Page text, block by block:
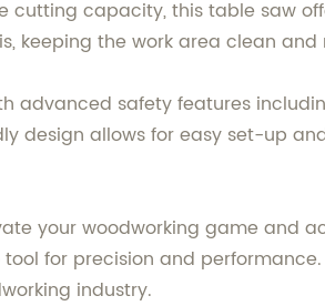
capacity, this table saw
keeping the work area clean
advanced safety features
design allows for easy set-up
your woodworking game and
for precision and
industry.